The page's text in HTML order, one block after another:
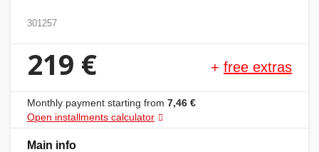
301257
219 € + free extras
Monthly payment starting from 7,46 €
Open installments calculator
Main info
health
Sport
hobbies
Toys